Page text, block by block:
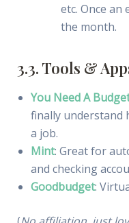
etc. Once an
the month.
3.3. Tools &
You Need A
finally understand
a job.
Mint: Great for
and checking
Goodbudget: